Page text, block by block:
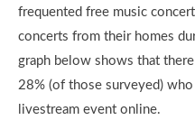
frequented free music
concerts from their homes
graph below shows that
28% (of those surveyed)
livestream event online.